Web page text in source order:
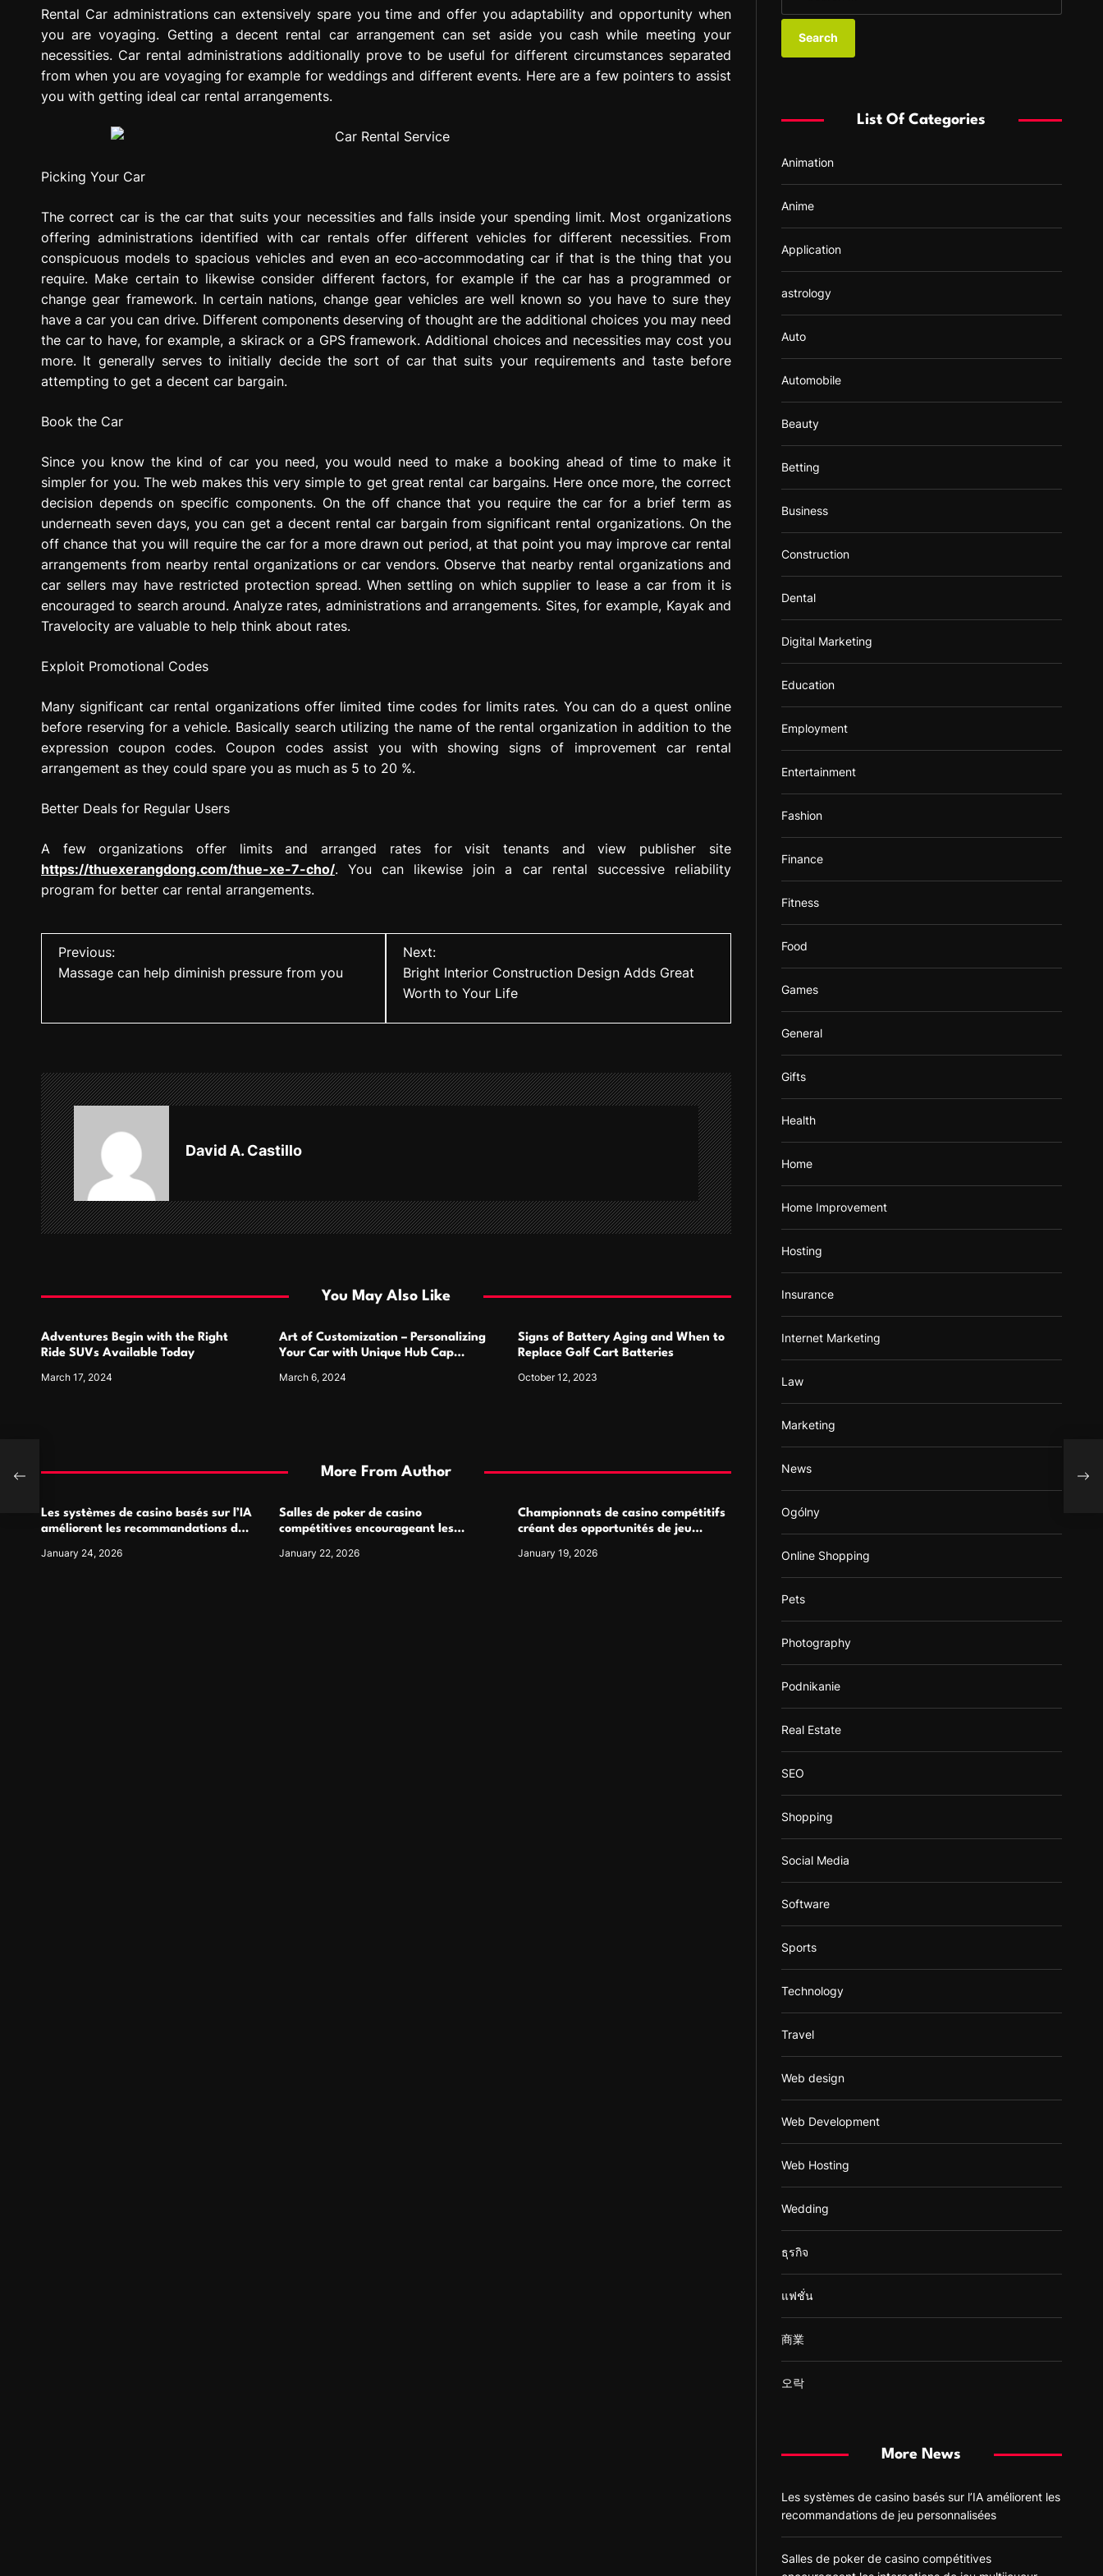
g
r
s
s
n
Rental Car administrations can extensively spare you time and offer you adaptability and opportunity when
you are voyaging. Getting a decent rental car arrangement can set aside you cash while meeting your
necessities. Car rental administrations additionally prove to be useful for different circumstances separated
from when you are voyaging for example for weddings and different events. Here are a few pointers to assist
you with getting ideal car rental arrangements.
Picking Your Car
The correct car is the car that suits your necessities and falls inside your spending limit. Most organizations
offering administrations identified with car rentals offer different vehicles for different necessities. From
conspicuous models to spacious vehicles and even an eco-accommodating car if that is the thing that you
require. Make certain to likewise consider different factors, for example if the car has a programmed or
change gear framework. In certain nations, change gear vehicles are well known so you have to sure they
have a car you can drive. Different components deserving of thought are the additional choices you may need
the car to have, for example, a skirack or a GPS framework. Additional choices and necessities may cost you
more. It generally serves to initially decide the sort of car that suits your requirements and taste before
attempting to get a decent car bargain.
Book the Car
Since you know the kind of car you need, you would need to make a booking ahead of time to make it
simpler for you. The web makes this very simple to get great rental car bargains. Here once more, the correct
decision depends on specific components. On the off chance that you require the car for a brief term as
underneath seven days, you can get a decent rental car bargain from significant rental organizations. On the
off chance that you will require the car for a more drawn out period, at that point you may improve car rental
arrangements from nearby rental organizations or car vendors. Observe that nearby rental organizations and
car sellers may have restricted protection spread. When settling on which supplier to lease a car from it is
encouraged to search around. Analyze rates, administrations and arrangements. Sites, for example, Kayak and
Travelocity are valuable to help think about rates.
Exploit Promotional Codes
Many significant car rental organizations offer limited time codes for limits rates. You can do a quest online
before reserving for a vehicle. Basically search utilizing the name of the rental organization in addition to the
expression coupon codes. Coupon codes assist you with showing signs of improvement car rental
arrangement as they could spare you as much as 5 to 20 %.
Better Deals for Regular Users
A few organizations offer limits and arranged rates for visit tenants and view publisher site
https://thuexerangdong.com/thue-xe-7-cho/. You can likewise join a car rental successive reliability
program for better car rental arrangements.
n
a
v
i
g
a
i
n
Previous:
Massage can help diminish pressure from you
Next:
Bright Interior Construction Design Adds Great
Worth to Your Life
David A. Castillo
You May Also Like
Adventures Begin with the Right
Ride SUVs Available Today
March 17, 2024
Art of Customization – Personalizing
Your Car with Unique Hub Cap
March 6, 2024
Signs of Battery Aging and When to
Replace Golf Cart Batteries
October 12, 2023
More From Author
Les systèmes de casino basés sur l’IA
améliorent les recommandations de
January 24, 2026
Salles de poker de casino
compétitives encourageant les
January 22, 2026
Championnats de casino compétitifs
créant des opportunités de jeu
January 19, 2026
a
:
List Of Categories
Animation
Anime
Application
astrology
Auto
Automobile
Beauty
Betting
Business
Construction
Dental
Digital Marketing
Education
Employment
Entertainment
Fashion
Finance
Fitness
Food
Games
General
Gifts
Health
Home
Home Improvement
Hosting
Insurance
Internet Marketing
Law
Marketing
News
Ogólny
Online Shopping
Pets
Photography
Podnikanie
Real Estate
SEO
Shopping
Social Media
Software
Sports
Technology
Travel
Web design
Web Development
Web Hosting
Wedding
ธุรกิจ
แฟชั่น
商業
오락
More News
Les systèmes de casino basés sur l’IA améliorent les
recommandations de jeu personnalisées
Salles de poker de casino compétitives
to